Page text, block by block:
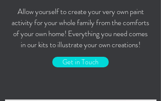
Allow yourself to create your very own paint
activity for your whole family from the comforts
of your own home! Everything you need comes
in our kits to illustrate your own creations!
Get in Touch